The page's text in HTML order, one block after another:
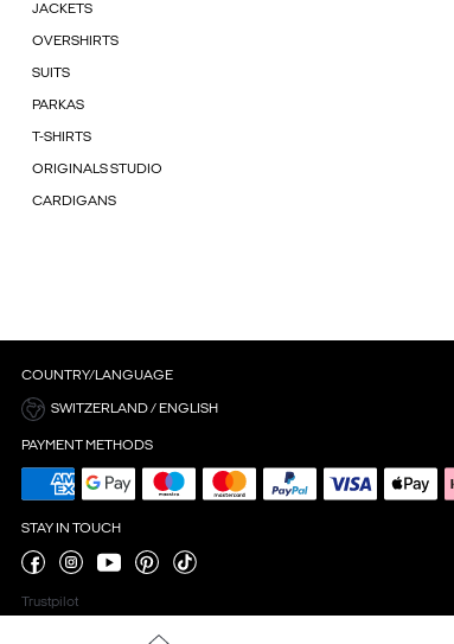
JACKETS
OVERSHIRTS
SUITS
PARKAS
T-SHIRTS
ORIGINALS STUDIO
CARDIGANS
COUNTRY/LANGUAGE
SWITZERLAND / ENGLISH
PAYMENT METHODS
STAY IN TOUCH
Trustpilot